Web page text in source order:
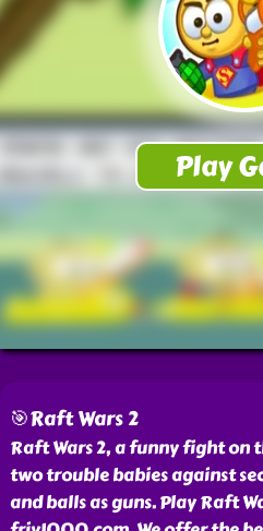
🎯Raft Wars 2
Raft Wars 2, a funny fight on
two trouble babies against
and balls as guns. Play Raft